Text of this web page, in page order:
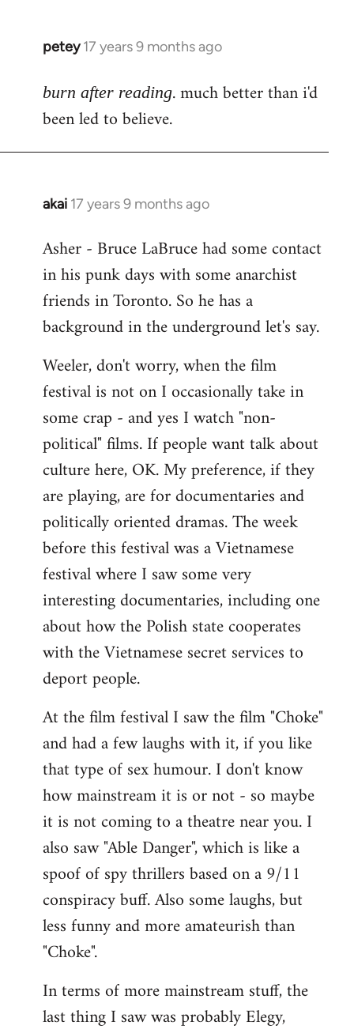
petey 17 years 9 months ago
In
to
Welcome
libcom.org
burn after reading. much better than i'd
been led to believe.
akai 17 years 9 months ago
In
to
Welcome
libcom.org
Asher - Bruce LaBruce had some contact
in his punk days with some anarchist
friends in Toronto. So he has a
background in the underground let's say.
Weeler, don't worry, when the film
festival is not on I occasionally take in
some crap - and yes I watch "non-
political" films. If people want talk about
culture here, OK. My preference, if they
are playing, are for documentaries and
politically oriented dramas. The week
before this festival was a Vietnamese
festival where I saw some very
interesting documentaries, including one
about how the Polish state cooperates
with the Vietnamese secret services to
deport people.
At the film festival I saw the film "Choke"
and had a few laughs with it, if you like
that type of sex humour. I don't know
how mainstream it is or not - so maybe
it is not coming to a theatre near you. I
also saw "Able Danger", which is like a
spoof of spy thrillers based on a 9/11
conspiracy buff. Also some laughs, but
less funny and more amateurish than
"Choke".
In terms of more mainstream stuff, the
last thing I saw was probably Elegy,